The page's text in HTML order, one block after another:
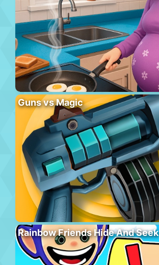
Guns vs Magic
Rainbow Friends Hide And Seek